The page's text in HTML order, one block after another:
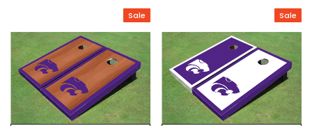
Sale Sale